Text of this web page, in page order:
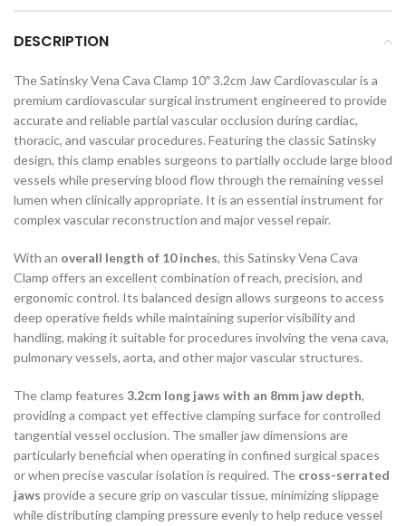
DESCRIPTION
The Satinsky Vena Cava Clamp 10″ 3.2cm Jaw Cardiovascular is a
premium cardiovascular surgical instrument engineered to provide
accurate and reliable partial vascular occlusion during cardiac,
thoracic, and vascular procedures. Featuring the classic Satinsky
design, this clamp enables surgeons to partially occlude large blood
vessels while preserving blood flow through the remaining vessel
lumen when clinically appropriate. It is an essential instrument for
complex vascular reconstruction and major vessel repair.
With an overall length of 10 inches, this Satinsky Vena Cava
Clamp offers an excellent combination of reach, precision, and
ergonomic control. Its balanced design allows surgeons to access
deep operative fields while maintaining superior visibility and
handling, making it suitable for procedures involving the vena cava,
pulmonary vessels, aorta, and other major vascular structures.
The clamp features 3.2cm long jaws with an 8mm jaw depth,
providing a compact yet effective clamping surface for controlled
tangential vessel occlusion. The smaller jaw dimensions are
particularly beneficial when operating in confined surgical spaces
or when precise vascular isolation is required. The cross-serrated
jaws provide a secure grip on vascular tissue, minimizing slippage
while distributing clamping pressure evenly to help reduce vessel